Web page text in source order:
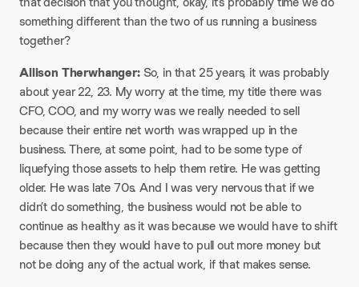
something different than the two of us running a business
together?​
Allison Therwhanger:So, in that 25 years, it was probably
about year 22, 23. My worry at the time, my title there was
CFO, COO, and my worry was we really needed to sell
because their entire net worth was wrapped up in the
business. There, at some point, had to be some type of
liquefying those assets to help them retire. He was getting
older. He was late 70s. And I was very nervous that if we
didn’t do something, the business would not be able to
continue as healthy as it was because we would have to shift
because then they would have to pull out more money but
not be doing any of the actual work, if that makes sense.​